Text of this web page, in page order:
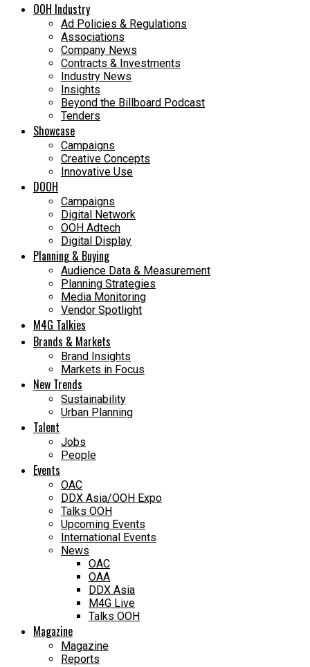
OOH Industry
Ad Policies & Regulations
Associations
Company News
Contracts & Investments
Industry News
Insights
Beyond the Billboard Podcast
Tenders
Showcase
Campaigns
Creative Concepts
Innovative Use
DOOH
Campaigns
Digital Network
OOH Adtech
Digital Display
Planning & Buying
Audience Data & Measurement
Planning Strategies
Media Monitoring
Vendor Spotlight
M4G Talkies
Brands & Markets
Brand Insights
Markets in Focus
New Trends
Sustainability
Urban Planning
Talent
Jobs
People
Events
OAC
DDX Asia/OOH Expo
Talks OOH
Upcoming Events
International Events
News
OAC
OAA
DDX Asia
M4G Live
Talks OOH
Magazine
Magazine
Reports